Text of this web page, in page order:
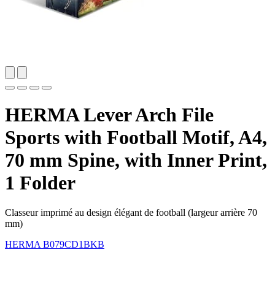
HERMA Lever Arch File
Sports with Football Motif, A4,
70 mm Spine, with Inner Print,
1 Folder
Classeur imprimé au design élégant de football (largeur arrière 70
mm)
HERMA B079CD1BKB